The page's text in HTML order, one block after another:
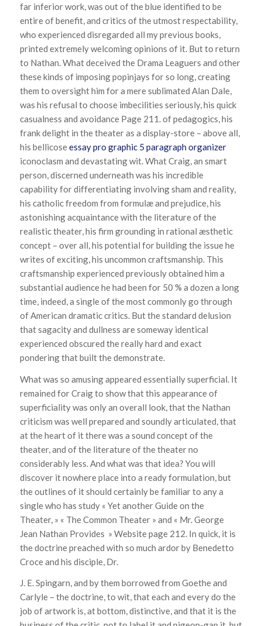
far inferior work, was out of the blue identified to be
entire of benefit, and critics of the utmost respectability,
who experienced disregarded all my previous books,
printed extremely welcoming opinions of it. But to return
to Nathan. What deceived the Drama Leaguers and other
these kinds of imposing popinjays for so long, creating
them to oversight him for a mere sublimated Alan Dale,
was his refusal to choose imbecilities seriously, his quick
casualness and avoidance Page 211. of pedagogics, his
frank delight in the theater as a display-store – above all,
his bellicoseessay pro graphic 5 paragraph organizer
iconoclasm and devastating wit. What Craig, an smart
person, discerned underneath was his incredible
capability for differentiating involving sham and reality,
his catholic freedom from formulæ and prejudice, his
astonishing acquaintance with the literature of the
realistic theater, his firm grounding in rational æsthetic
concept – over all, his potential for building the issue he
writes of exciting, his uncommon craftsmanship. This
craftsmanship experienced previously obtained him a
substantial audience he had been for 50 % a dozen a long
time, indeed, a single of the most commonly go through
of American dramatic critics. But the standard delusion
that sagacity and dullness are someway identical
experienced obscured the really hard and exact
pondering that built the demonstrate.
What was so amusing appeared essentially superficial. It
remained for Craig to show that this appearance of
superficiality was only an overall look, that the Nathan
criticism was well prepared and soundly articulated, that
at the heart of it there was a sound concept of the
theater, and of the literature of the theater no
considerably less. And what was that idea? You will
discover it nowhere place into a ready formulation, but
the outlines of it should certainly be familiar to any a
single who has study « Yet another Guide on the
Theater, » « The Common Theater » and « Mr. George
Jean Nathan Provides » Website page 212. In quick, it is
the doctrine preached with so much ardor by Benedetto
Croce and his disciple, Dr.
J. E. Spingarn, and by them borrowed from Goethe and
Carlyle – the doctrine, to wit, that each and every do the
job of artwork is, at bottom, distinctive, and that it is the